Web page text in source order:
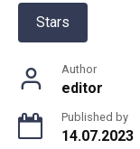
Stars
Author
editor
Published by
14.07.2023